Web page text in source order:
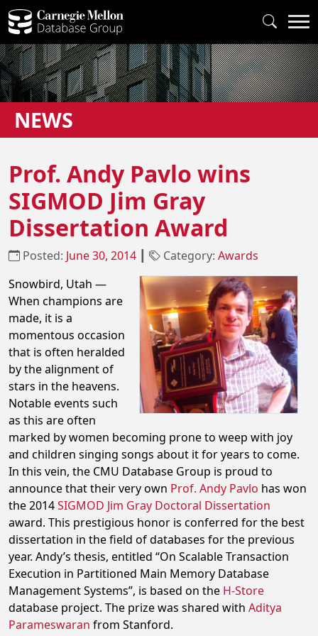
NEWS
Prof. Andy Pavlo wins
SIGMOD Jim Gray
Dissertation Award
Posted: June 30, 2014 Category: Awards
Snowbird, Utah —
When champions are
made, it is a
momentous occasion
that is often heralded
by the alignment of
stars in the heavens.
Notable events such
as this are often
marked by women becoming prone to weep with joy
and children singing songs about it for years to come.
In this vein, the CMU Database Group is proud to
announce that their very own Prof. Andy Pavlo has won
the 2014SIGMOD Jim Gray Doctoral Dissertation
award. This prestigious honor is conferred for the best
dissertation in the field of databases for the previous
year. Andy’s thesis, entitled “On Scalable Transaction
Execution in Partitioned Main Memory Database
Management Systems”, is based on the H-Store
database project. The prize was shared with Aditya
Parameswaran from Stanford.